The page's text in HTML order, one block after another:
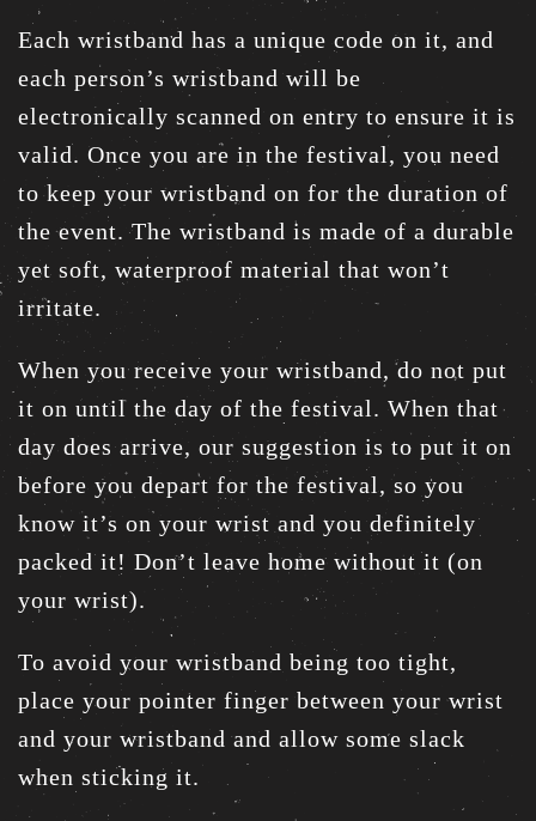
Each wristband has a unique code on it, and
each person’s wristband will be
electronically scanned on entry to ensure it is
valid. Once you are in the festival, you need
to keep your wristband on for the duration of
the event. The wristband is made of a durable
yet soft, waterproof material that won’t
irritate.
When you receive your wristband, do not put
it on until the day of the festival. When that
day does arrive, our suggestion is to put it on
before you depart for the festival, so you
know it’s on your wrist and you definitely
packed it! Don’t leave home without it (on
your wrist).
To avoid your wristband being too tight,
place your pointer finger between your wrist
and your wristband and allow some slack
when sticking it.